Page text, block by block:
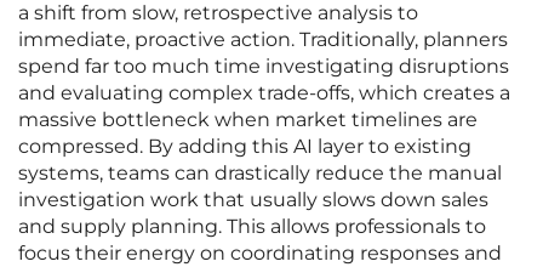
a shift from slow, retrospective analysis to
immediate, proactive action. Traditionally, planners
spend far too much time investigating disruptions
and evaluating complex trade-offs, which creates a
massive bottleneck when market timelines are
compressed. By adding this AI layer to existing
systems, teams can drastically reduce the manual
investigation work that usually slows down sales
and supply planning. This allows professionals to
focus their energy on coordinating responses and